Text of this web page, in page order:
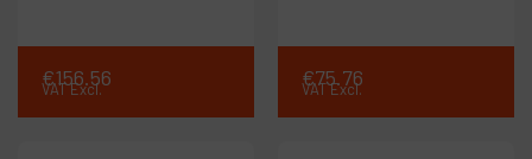
€156.56
VAT Excl. €75.76
VAT Excl.